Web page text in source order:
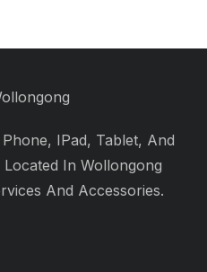
IPad, Tablet, And
In Wollongong
And Accessories.